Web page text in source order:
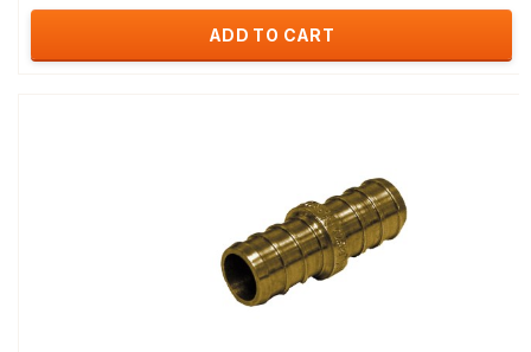
ADD TO CART